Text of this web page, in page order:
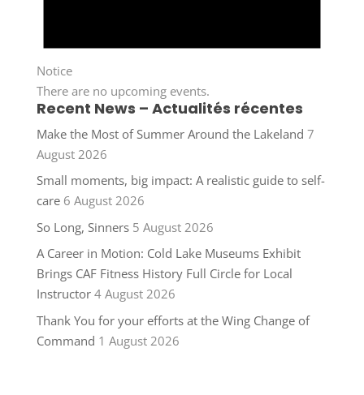
Notice
There are no upcoming events.
Recent News – Actualités récentes
Make the Most of Summer Around the Lakeland 7
August 2026
Small moments, big impact: A realistic guide to self-
care 6 August 2026
So Long, Sinners 5 August 2026
A Career in Motion: Cold Lake Museums Exhibit
Brings CAF Fitness History Full Circle for Local
Instructor 4 August 2026
Thank You for your efforts at the Wing Change of
Command 1 August 2026